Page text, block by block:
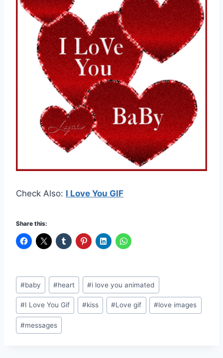
Check Also: I Love You GIF
Share this:
Post
Tags:
#baby #heart #i love you animated
#I Love You Gif #kiss #Love gif #love images
#messages